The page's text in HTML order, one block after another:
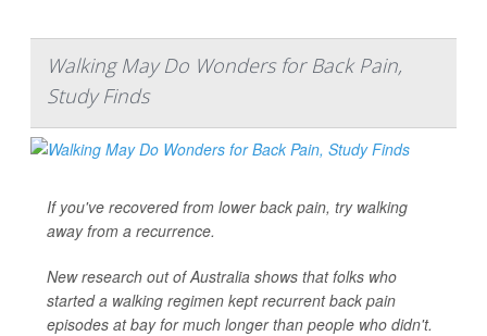
Walking May Do Wonders for Back Pain,
Study Finds
If you've recovered from lower back pain, try walking
away from a recurrence.
New research out of Australia shows that folks who
started a walking regimen kept recurrent back pain
episodes at bay for much longer than people who didn't.